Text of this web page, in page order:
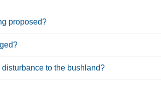
proposed?
to the bushland?